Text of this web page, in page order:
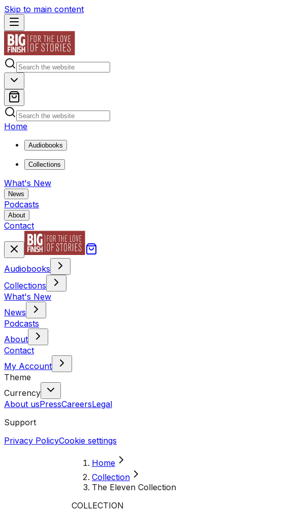
Skip to main content
Home
Audiobooks
Collections
What's New
News
Podcasts
About
Contact
Audiobooks
Collections
What's New
News
Podcasts
About
Contact
My Account
Theme
Currency
About usPressCareersLegal
Support
Privacy PolicyCookie settings
Home
Collection
The Eleven Collection
COLLECTION